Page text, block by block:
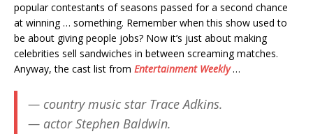
popular contestants of seasons passed for a second chance
at winning … something. Remember when this show used to
be about giving people jobs? Now it’s just about making
celebrities sell sandwiches in between screaming matches.
Anyway, the cast list from Entertainment Weekly…
— country music star Trace Adkins.
— actor Stephen Baldwin.